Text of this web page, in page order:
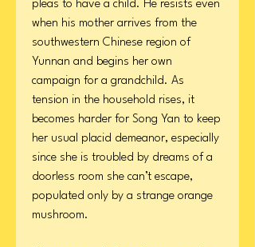
pleas to have a child. He resists even
when his mother arrives from the
southwestern Chinese region of
Yunnan and begins her own
campaign for a grandchild. As
tension in the household rises, it
becomes harder for Song Yan to keep
her usual placid demeanor, especially
since she is troubled by dreams of a
doorless room she can’t escape,
populated only by a strange orange
mushroom.